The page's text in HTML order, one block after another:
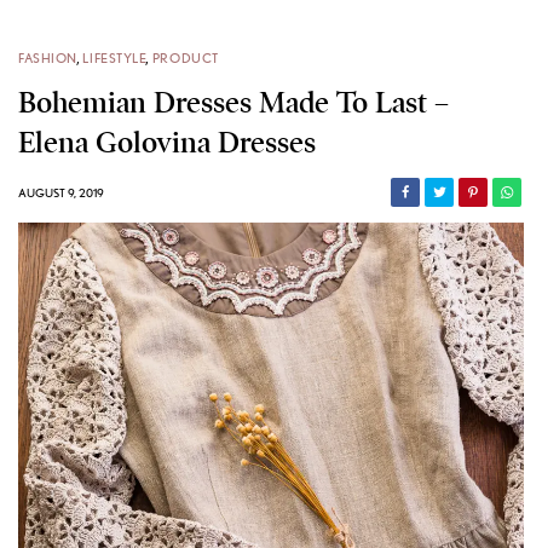
FASHION, LIFESTYLE, PRODUCT
Bohemian Dresses Made To Last –
Elena Golovina Dresses
AUGUST 9, 2019